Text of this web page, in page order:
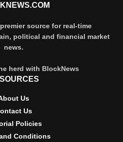
source for real-time
political and financial market
news.
herd with BlockNews
Us
Us
Policies
Conditions